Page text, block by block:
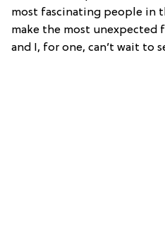
most fascinating people in
make the most unexpected
and I, for one, can’t wait to